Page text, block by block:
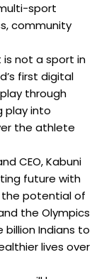
sport
community
is not a sport in
first digital
through
play into
the athlete
CEO, Kabuni
future with
the potential of
the Olympics
billion Indians to
lives over